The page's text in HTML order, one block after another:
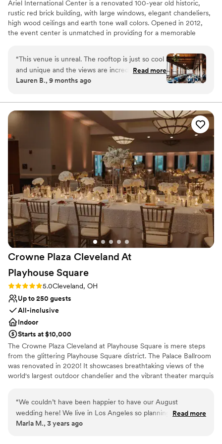
Ariel International Center is a renovated 100-year old historic,
rustic red brick building, with large windows, elegant chandeliers,
high wood ceilings and earth tone wall colors. Opened in 2012,
the event center is unmatched in providing for a memorable
“This venue is unreal. The rooftop is just so cool
and unique and the views are incredible. The
fourth floor reception space was beautiful as
they loved the vibe of the venue. There are so
many beautiful photo locations throughout the
building inside and outside. Tracey was amazing
to work with - it was so clear she knew what
she was doing and I never had to stress at all.
The midges came out the week of our October
wedding so we had to make a decision about
the rooftop, but Tracey was so helpful and
luckily we were able to do rooftop ceremony
and serve cocktail hour food and drinks on the
fourth floor. It is so cool that the rooftop stays
open all night - our guests loved it! Also, the bar
staff was incredible and the drinks were
amazing! The bride and groom suites were so
convenient too. It was so nice for our bridal
clean up so easy and flexible.
Read more
Lauren B., 9 months ago
Crowne Plaza Cleveland At
Playhouse Square
Rating: 5.0 (3 reviews)
5.0Cleveland, OH
Up to 250 guests
All-inclusive
Indoor
Starts at $10,000
The Crowne Plaza Cleveland at Playhouse Square is mere steps
from the glittering Playhouse Square district. The Palace Ballroom
was renovated in 2020! It showcases breathtaking views of the
world's largest outdoor chandelier and the vibrant theater marquis
lasting impression of your special day! Our exclusive onsite
wedding specialist will ensure your wedding day is stress free and
flawless, leaving you more time to create memories with family
“We couldn’t have been happier to have our August
wedding here! We live in Los Angeles so planning a wedding
across the country would have been challenging if it wasn’t
Read more
Marla M., 3 years ago